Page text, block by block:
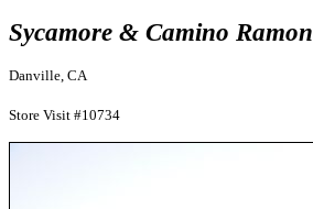
Sycamore & Camino Ramon
Danville, CA
Store Visit #10734